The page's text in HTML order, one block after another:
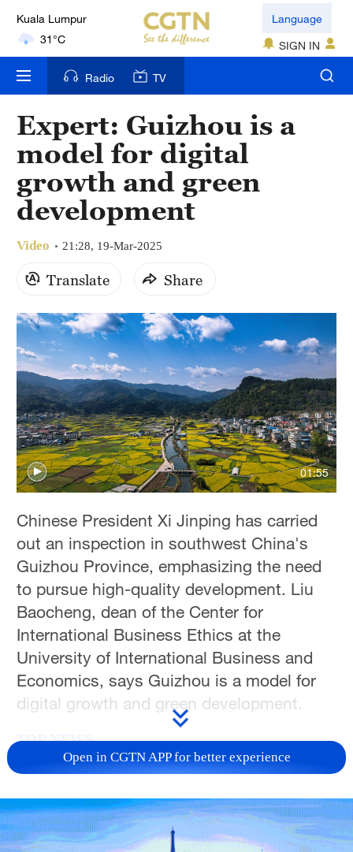
Kuala Lumpur
31°C
London
18°C
Nairobi
22°C
Bengaluru
35°C
New York
17°C
31°C
Delhi
36°C
Hyderabad
42°C
Sydney
23°C
Singapore
30°C
Language
SIGN IN
Radio TV
Expert: Guizhou is a
model for digital
growth and green
development
Video 21:28, 19-Mar-2025
Translate Share
01:55
Chinese President Xi Jinping has carried
out an inspection in southwest China's
Guizhou Province, emphasizing the need
to pursue high-quality development. Liu
Baocheng, dean of the Center for
International Business Ethics at the
University of International Business and
Economics, says Guizhou is a model for
digital growth and green development.
TOP NEWS
Open in CGTN APP for better experience